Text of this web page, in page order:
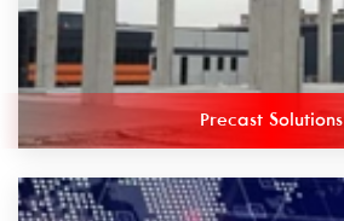
Precast Solutions